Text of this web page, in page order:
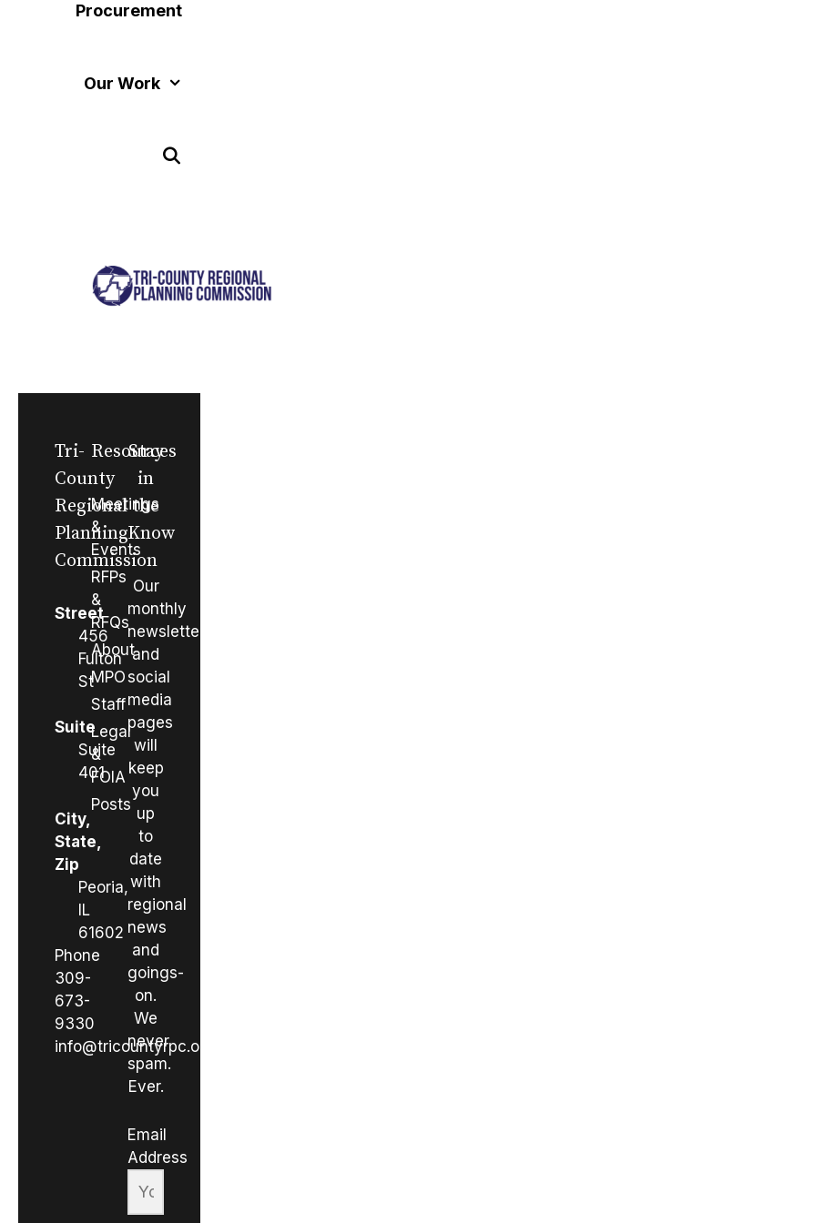
Procurement
Our Work
Tri-
County
Regional
Planning
Commission
Street
456
Fulton
St
Suite
Suite
401
City,
State,
Zip
Peoria,
IL
61602
Phone
309-
673-
9330
info@tricountyrpc.org
Resources
Meetings
&
Events
RFPs
&
RFQs
About
MPO
Staff
Legal
&
FOIA
Posts
Stay
in
the
Know
Our
monthly
newsletter
and
social
media
pages
will
keep
you
up
to
date
with
regional
news
and
goings-
on.
We
never
spam.
Ever.
Email
Address